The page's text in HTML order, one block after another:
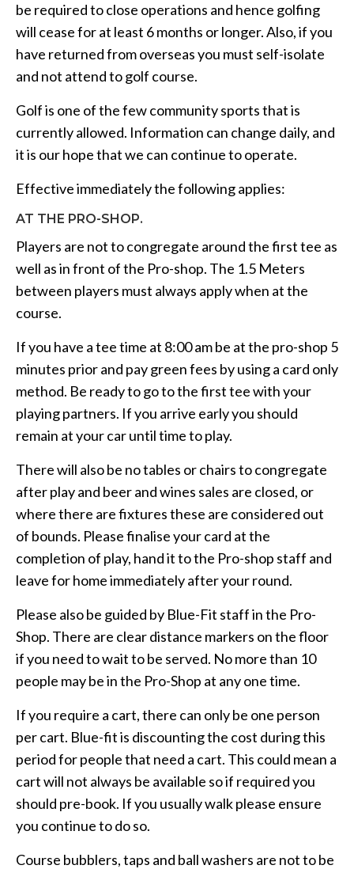
be required to close operations and hence golfing
will cease for at least 6 months or longer. Also, if you
have returned from overseas you must self-isolate
and not attend to golf course.
Golf is one of the few community sports that is
currently allowed. Information can change daily, and
it is our hope that we can continue to operate.
Effective immediately the following applies:
AT THE PRO-SHOP.
Players are not to congregate around the first tee as
well as in front of the Pro-shop. The 1.5 Meters
between players must always apply when at the
course.
If you have a tee time at 8:00 am be at the pro-shop 5
minutes prior and pay green fees by using a card only
method. Be ready to go to the first tee with your
playing partners. If you arrive early you should
remain at your car until time to play.
There will also be no tables or chairs to congregate
after play and beer and wines sales are closed, or
where there are fixtures these are considered out
of bounds. Please finalise your card at the
completion of play, hand it to the Pro-shop staff and
leave for home immediately after your round.
Please also be guided by Blue-Fit staff in the Pro-
Shop. There are clear distance markers on the floor
if you need to wait to be served. No more than 10
people may be in the Pro-Shop at any one time.
If you require a cart, there can only be one person
per cart. Blue-fit is discounting the cost during this
period for people that need a cart. This could mean a
cart will not always be available so if required you
should pre-book. If you usually walk please ensure
you continue to do so.
Course bubblers, taps and ball washers are not to be